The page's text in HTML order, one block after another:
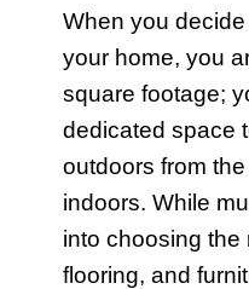
When you
your home, you
square footage;
dedicated space
outdoors from
indoors. While
into choosing the
flooring, and